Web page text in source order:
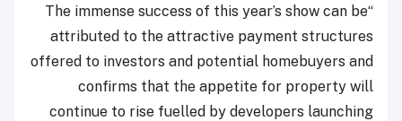
“The immense success of this year’s show can be
attributed to the attractive payment structures
offered to investors and potential homebuyers and
confirms that the appetite for property will
continue to rise fuelled by developers launching